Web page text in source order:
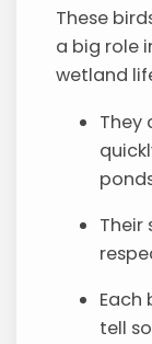
These
a big role
wetland
They
Their
Each
tell